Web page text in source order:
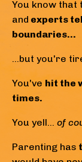
You know that
and experts
boundaries...
...but you're
You've hit the
times.
You yell... of
Parenting has